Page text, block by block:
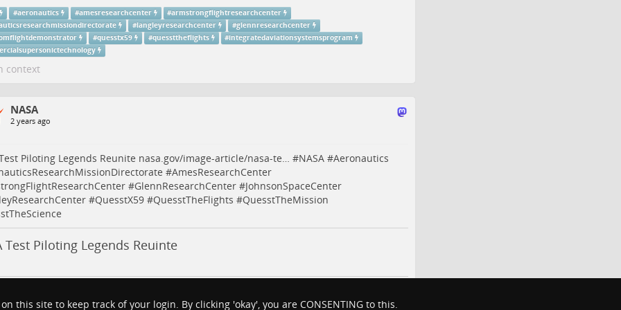
#aeronautics #amesresearchcenter #armstrongflightresearchcenter
#langleyresearchcenter #glennresearchcenter
#quesstx59 #quessttheflights #integratedaviationsystemsprogram
context
NASA
2 years ago
Piloting Legends Reunite nasa.gov/image-article/nasa-te… #NASA#Aeronautics
#AmesResearchCenter
#GlennResearchCenter#JohnsonSpaceCenter
#QuesstX59#QuesstTheFlights #QuesstTheMission
Test Piloting Legends Reuinte
#langleyresearchcenter #glennresearchcenter
this site to keep track of your login. By clicking 'okay', you are CONSENTING to this.